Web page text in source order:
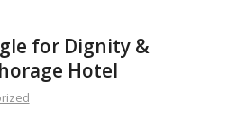
for Dignity &
Hotel